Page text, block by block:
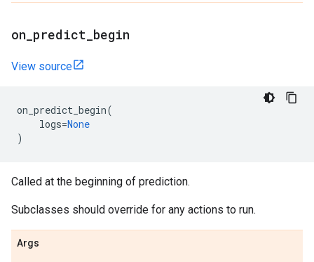
on predict begin
View source
on_predict_begin(
logs=None
)
Called at the beginning of prediction.
Subclasses should override for any actions to run.
Args